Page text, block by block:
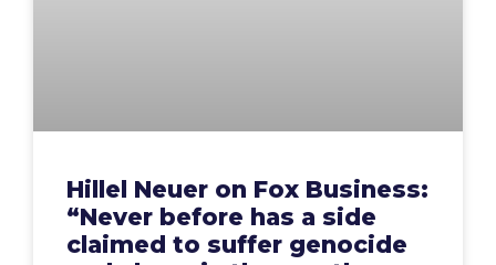
Hillel Neuer on Fox Business:
“Never before has a side
claimed to suffer genocide